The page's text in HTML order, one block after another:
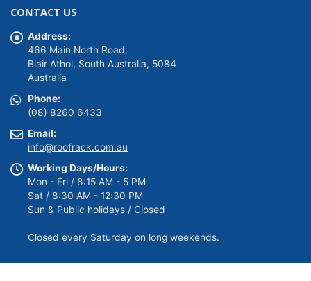
CONTACT US
Address:
466 Main North Road,
Blair Athol, South Australia, 5084
Australia
Phone:
(08) 8260 6433
Email:
info@roofrack.com.au
Working Days/Hours:
Mon - Fri / 8:15 AM - 5 PM
Sat / 8:30 AM - 12:30 PM
Sun & Public holidays / Closed
Closed every Saturday on long weekends.